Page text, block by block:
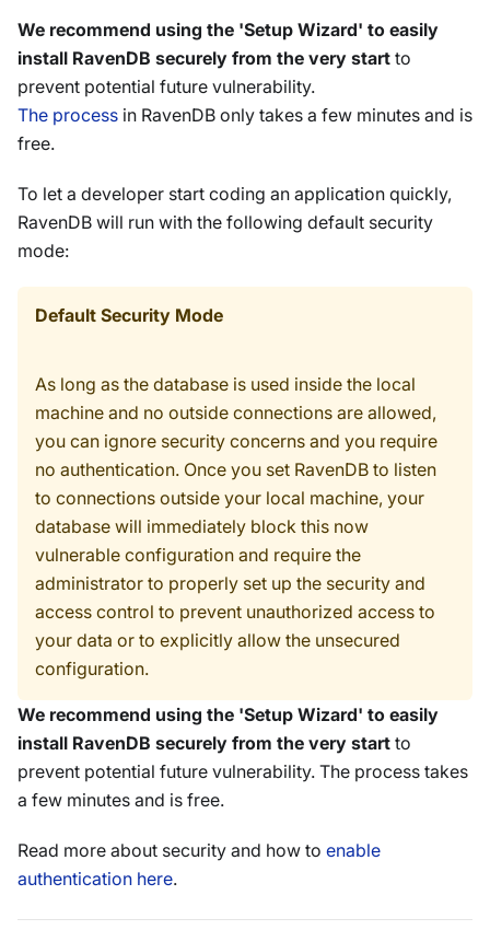
We recommend using the 'Setup Wizard' to easily
install RavenDB securely from the very start to
prevent potential future vulnerability.
The process in RavenDB only takes a few minutes and is
free.
To let a developer start coding an application quickly,
RavenDB will run with the following default security
mode:
Default Security Mode
As long as the database is used inside the local
machine and no outside connections are allowed,
you can ignore security concerns and you require
no authentication. Once you set RavenDB to listen
to connections outside your local machine, your
database will immediately block this now
vulnerable configuration and require the
administrator to properly set up the security and
access control to prevent unauthorized access to
your data or to explicitly allow the unsecured
configuration.
We recommend using the 'Setup Wizard' to easily
install RavenDB securely from the very start to
prevent potential future vulnerability. The process takes
a few minutes and is free.
Read more about security and how to enable
authentication here.